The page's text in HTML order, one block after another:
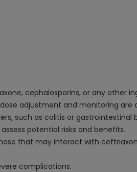
cephalosporins, or any other
adjustment and monitoring are
such as colitis or gastrointestinal
potential risks and benefits.
that may interact with
complications.